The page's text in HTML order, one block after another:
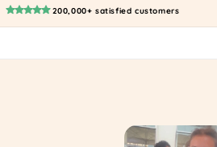
200,000+ satisfied customers